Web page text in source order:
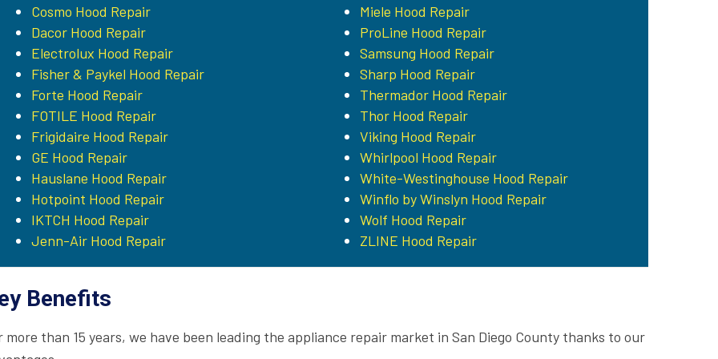
Cosmo Hood Repair
Dacor Hood Repair
Electrolux Hood Repair
Fisher & Paykel Hood Repair
Forte Hood Repair
FOTILE Hood Repair
Frigidaire Hood Repair
GE Hood Repair
Hauslane Hood Repair
Hotpoint Hood Repair
IKTCH Hood Repair
Jenn-Air Hood Repair
Miele Hood Repair
ProLine Hood Repair
Samsung Hood Repair
Sharp Hood Repair
Thermador Hood Repair
Thor Hood Repair
Viking Hood Repair
Whirlpool Hood Repair
White-Westinghouse Hood Repair
Winflo by Winslyn Hood Repair
Wolf Hood Repair
ZLINE Hood Repair
Benefits
more than 15 years, we have been leading the appliance repair market in San Diego County thanks to our